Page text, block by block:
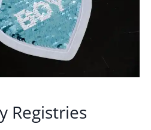
Registries